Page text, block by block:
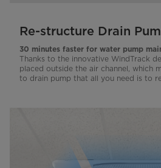
Re-structure Drain
30 minutes faster for water pump
Thanks to the innovative WindTrack
placed outside the air channel, which
to drain pump that all you need is to